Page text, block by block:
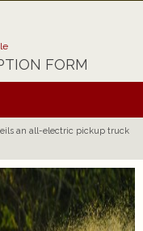
FORM
an all-electric pickup truck